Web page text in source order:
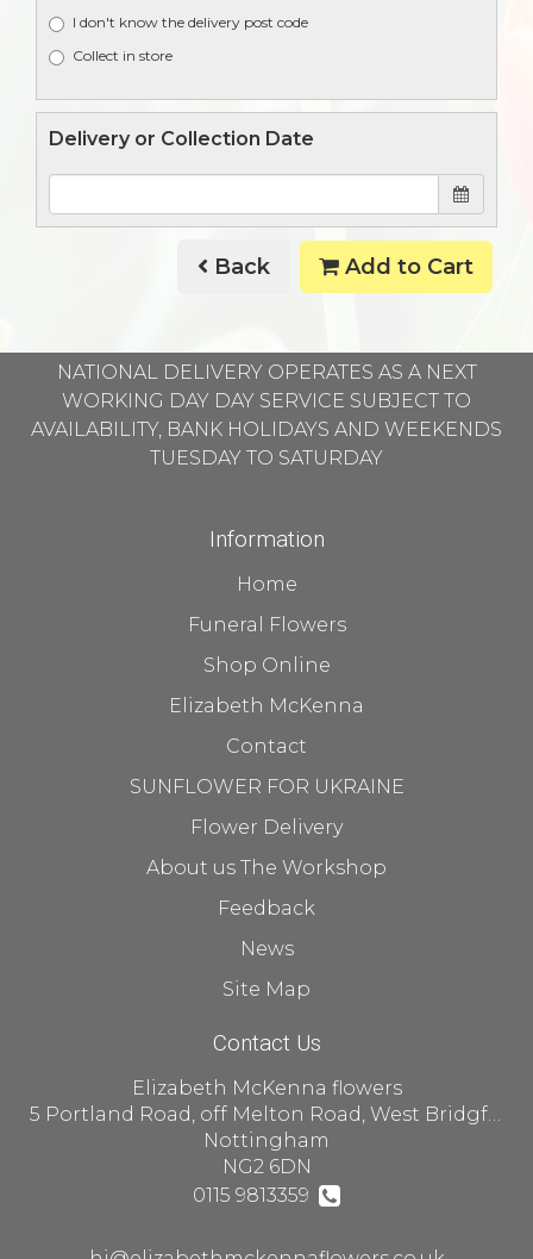
I don't know the delivery post code
Collect in store
Delivery or Collection Date
Back Add to Cart
NATIONAL DELIVERY OPERATES AS A NEXT
WORKING DAY DAY SERVICE SUBJECT TO
AVAILABILITY, BANK HOLIDAYS AND WEEKENDS
TUESDAY TO SATURDAY
Information
Home
Funeral Flowers
Shop Online
Elizabeth McKenna
Contact
SUNFLOWER FOR UKRAINE
Flower Delivery
About us The Workshop
Feedback
News
Site Map
Contact Us
Elizabeth McKenna flowers
5 Portland Road, off Melton Road, West Bridgford
Nottingham
NG2 6DN
0115 9813359